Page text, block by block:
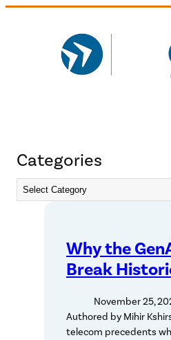
Categories
Why the
Break
November 25,
Authored by Mihir
telecom precedents